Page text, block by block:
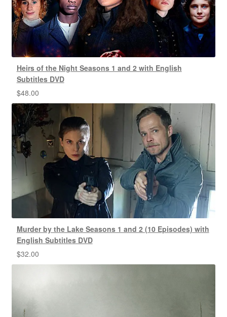
Heirs of the Night Seasons 1 and 2 with English
Subtitles DVD
$48.00
Murder by the Lake Seasons 1 and 2 (10 Episodes) with
English Subtitles DVD
$32.00